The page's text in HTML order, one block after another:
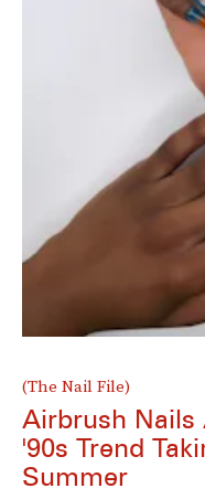
(The Nail File)
Airbrush Nails
'90s Trend
Summer